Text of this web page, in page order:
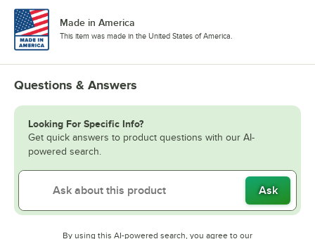
Made in America
This item was made in the United States of America.
Questions & Answers
Looking For Specific Info?
Get quick answers to product questions with our AI-
powered search.
Ask
By using this AI-powered search, you agree to our